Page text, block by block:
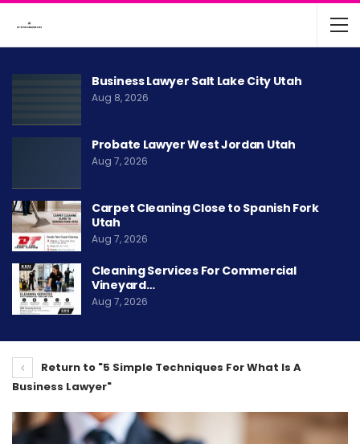
Business Lawyer Salt Lake City Utah
Aug 8, 2026
Probate Lawyer West Jordan Utah
Aug 7, 2026
Carpet Cleaning Close to Spanish Fork
Utah
Aug 7, 2026
Cleaning Services For Commercial
Vineyard…
Aug 7, 2026
Return to "5 Simple Techniques For What Is A
Business Lawyer"